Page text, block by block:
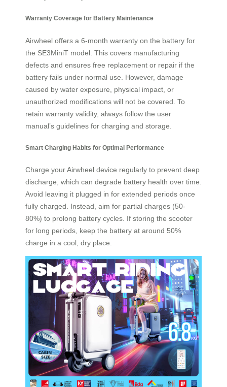
Warranty Coverage for Battery Maintenance
Airwheel offers a 6-month warranty on the battery for
the SE3MiniT model. This covers manufacturing
defects and ensures free replacement or repair if the
battery fails under normal use. However, damage
caused by water exposure, physical impact, or
unauthorized modifications will not be covered. To
retain warranty validity, always follow the user
manual’s guidelines for charging and storage.
Smart Charging Habits for Optimal Performance
Charge your Airwheel device regularly to prevent deep
discharge, which can degrade battery health over time.
Avoid leaving it plugged in for extended periods once
fully charged. Instead, aim for partial charges (50-
80%) to prolong battery cycles. If storing the scooter
for long periods, keep the battery at around 50%
charge in a cool, dry place.